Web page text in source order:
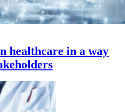
healthcare in a way